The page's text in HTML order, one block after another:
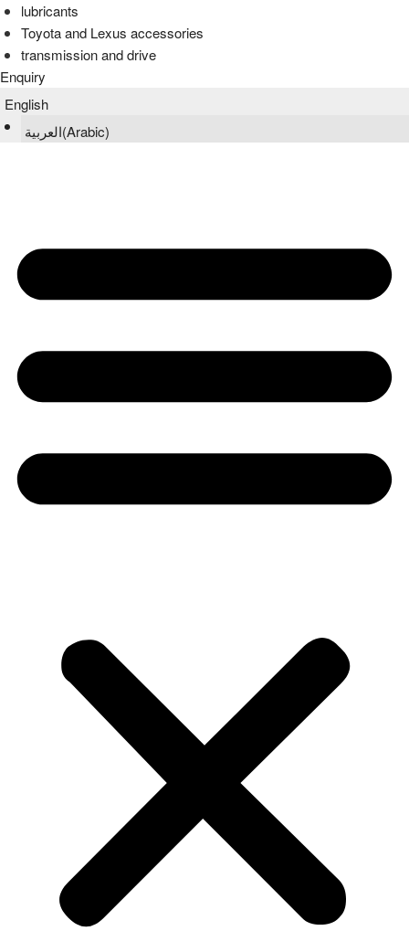
lubricants
Toyota and Lexus accessories
transmission and drive
Enquiry
English
العربية(Arabic)